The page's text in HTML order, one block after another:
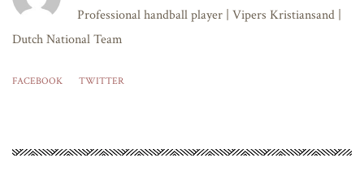
Professional handball player | Vipers Kristiansand |
Dutch National Team
FACEBOOK TWITTER